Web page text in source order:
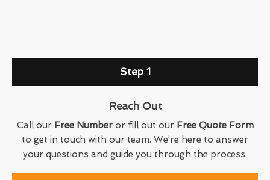
Step 1
Reach Out
Call our Free Numberor fill out our Free Quote Form
to get in touch with our team. We’re here to answer
your questions and guide you through the process.